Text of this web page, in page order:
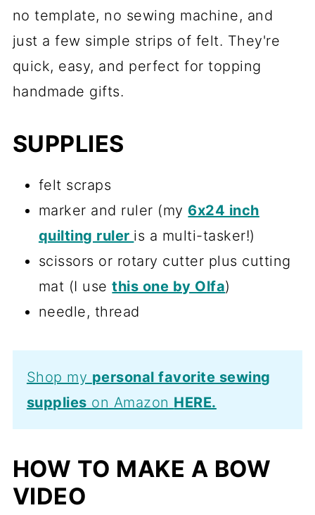
no template, no sewing machine, and
just a few simple strips of felt. They're
quick, easy, and perfect for topping
handmade gifts.
SUPPLIES
felt scraps
marker and ruler (my 6x24 inch
quilting ruler is a multi-tasker!)
scissors or rotary cutter plus cutting
mat (I usethis one by Olfa)
needle, thread
Shop my personal favorite sewing
supplies on Amazon HERE.
HOW TO MAKE A BOW
VIDEO